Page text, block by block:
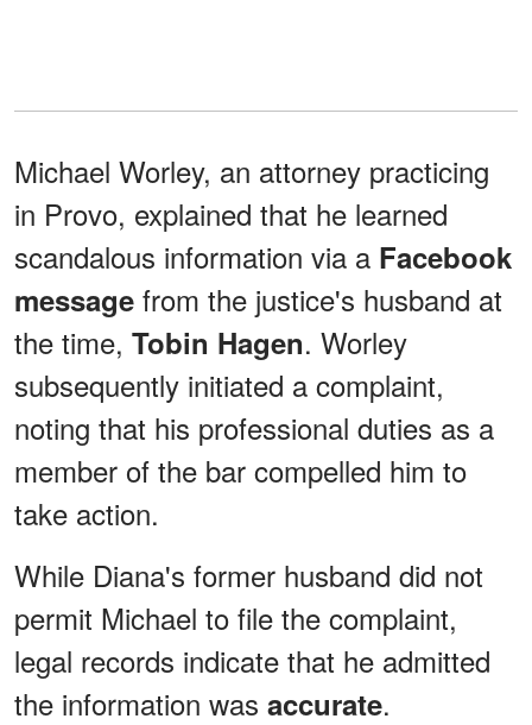
Michael Worley, an attorney practicing
in Provo, explained that he learned
scandalous information via a Facebook
message from the justice's husband at
the time, Tobin Hagen. Worley
subsequently initiated a complaint,
noting that his professional duties as a
member of the bar compelled him to
take action.
While Diana's former husband did not
permit Michael to file the complaint,
legal records indicate that he admitted
the information was accurate.